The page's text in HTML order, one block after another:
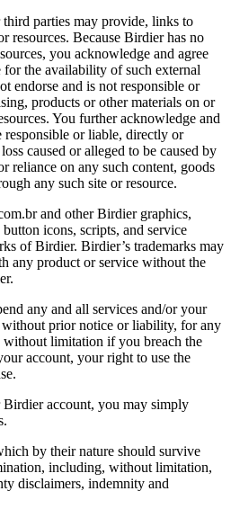
parties may provide, links to
resources. Because Birdier has no
you acknowledge and agree
the availability of such external
endorse and is not responsible or
products or other materials on or
You further acknowledge and
responsible or liable, directly or
caused or alleged to be caused by
reliance on any such content, goods
any such site or resource.
and other Birdier graphics,
icons, scripts, and service
of Birdier. Birdier’s trademarks may
any product or service without the
any and all services and/or your
prior notice or liability, for any
without limitation if you breach the
account, your right to use the
account, you may simply
by their nature should survive
including, without limitation,
disclaimers, indemnity and